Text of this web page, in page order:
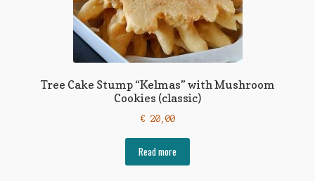
Tree Cake Stump “Kelmas” with Mushroom
Cookies (classic)
€20,00
Read more